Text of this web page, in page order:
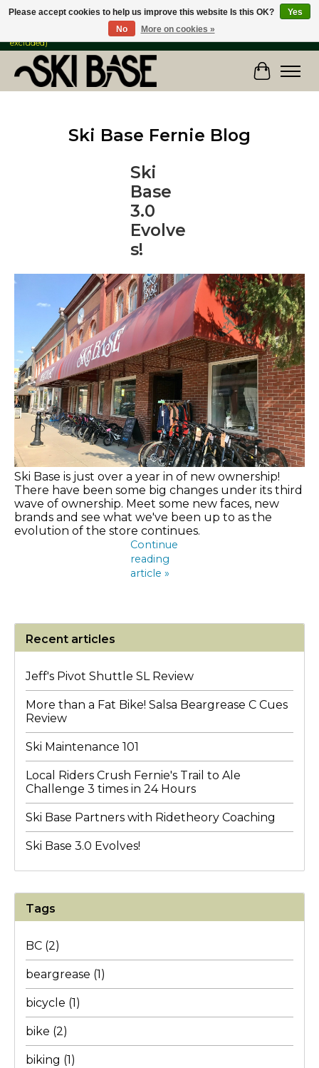
FREE SHIPPING ON ORDERS OVER $149 IN CANADA & the USA (Skis & Bikes
excluded)
Cart
Ski Base Fernie Blog
Ski
Base
3.0
Evolve
s!
Ski Base is just over a year in of new ownership!
There have been some big changes under its third
wave of ownership. Meet some new faces, new
brands and see what we've been up to as the
evolution of the store continues.
Continue
reading
article »
Recent articles
Jeff's Pivot Shuttle SL Review
More than a Fat Bike! Salsa Beargrease C Cues
Review
Ski Maintenance 101
Local Riders Crush Fernie's Trail to Ale
Challenge 3 times in 24 Hours
Ski Base Partners with Ridetheory Coaching
Ski Base 3.0 Evolves!
Tags
BC (2)
beargrease (1)
bicycle (1)
bike (2)
biking (1)
Please accept cookies to help us improve this website Is this OK?
Yes
No
More on cookies »